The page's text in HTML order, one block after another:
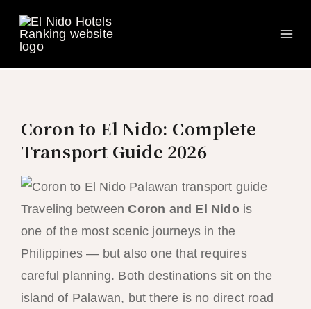
content
Coron to El Nido: Complete
Transport Guide 2026
Traveling betweenCoron and El Nidois
one of the most scenic journeys in the
Philippines — but also one that requires
careful planning. Both destinations sit on the
island of Palawan, but there is no direct road